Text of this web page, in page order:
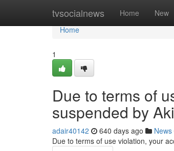
tvsocialnews Home New
Home
Home
1
Due to terms of
suspended by
adair40142 640 days ago News
Due to terms of use violation, your